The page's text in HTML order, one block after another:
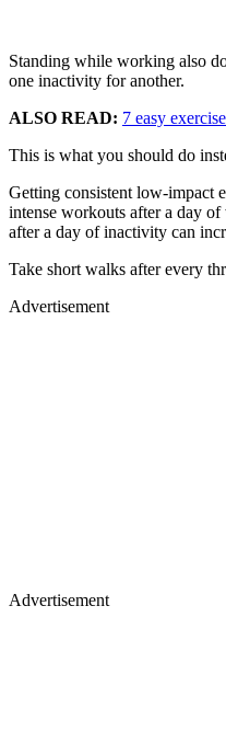
Standing while working also
one inactivity for another.
ALSO READ: 7 easy
This is what you should do
Getting consistent low-impact
intense workouts after a day
after a day of inactivity can
Take short walks after every
Advertisement
Advertisement